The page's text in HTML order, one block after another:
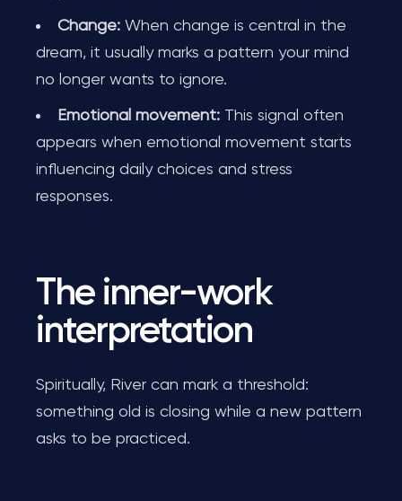
Change: When change is central in the
dream, it usually marks a pattern your mind
no longer wants to ignore.
Emotional movement: This signal often
appears when emotional movement starts
influencing daily choices and stress
responses.
The inner-work
interpretation
Spiritually, River can mark a threshold:
something old is closing while a new pattern
asks to be practiced.